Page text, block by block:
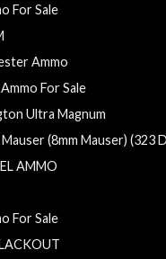
For Sale
Ammo
For Sale
Ultra Magnum
(8mm Mauser) (323
AMMO
For Sale